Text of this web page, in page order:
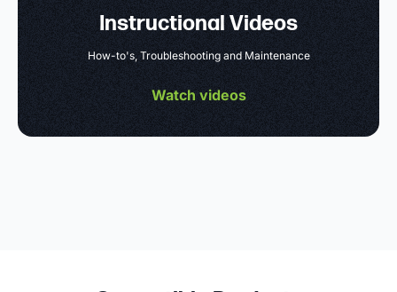
Instructional Videos
How-to's, Troubleshooting and Maintenance
Watch videos